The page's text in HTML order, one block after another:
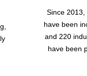
Since
have been
and 220
have been